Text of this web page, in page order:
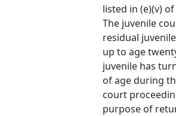
listed in (e)(v)
The juvenile
residual
up to age
juvenile has
of age during
court
purpose of